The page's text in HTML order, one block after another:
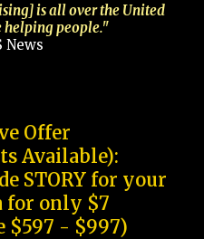
is all over the United
helping people."
News
Offer
Available):
STORY for your
for only $7
$597 - $997)